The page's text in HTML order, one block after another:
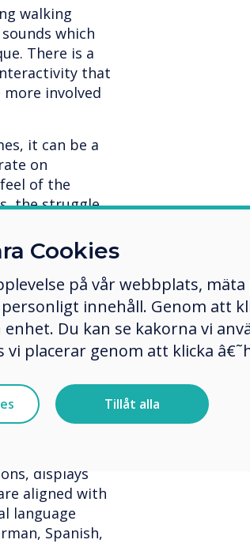
walking
which
There is a
that
involved
it can be a
on
of the
the struggle
up and add
see fit. Quite
so
class
attract more
software
allows
displays
aligned with
language
Spanish,
Cookies
på vår webbplats,
innehåll. Genom att
Du kan se kakorna vi
vi placerar genom att klicka
Tillåt alla